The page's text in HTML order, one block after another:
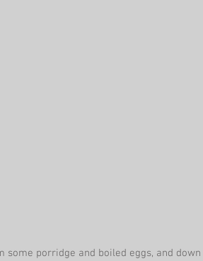
porridge and boiled eggs, and down